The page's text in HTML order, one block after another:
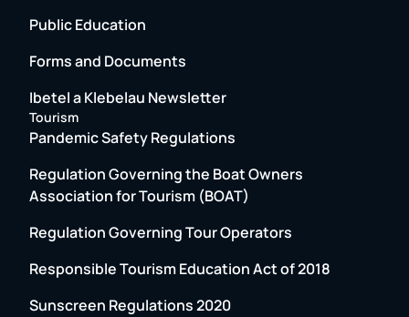
Public Education
Forms and Documents
Ibetel a Klebelau Newsletter
Tourism
Pandemic Safety Regulations
Regulation Governing the Boat Owners
Association for Tourism (BOAT)
Regulation Governing Tour Operators
Responsible Tourism Education Act of 2018
Sunscreen Regulations 2020